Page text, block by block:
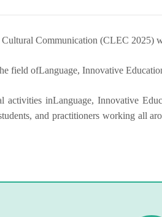
Communication (CLEC
field ofLanguage, Innovative
activities inLanguage, Innovative
and practitioners working all